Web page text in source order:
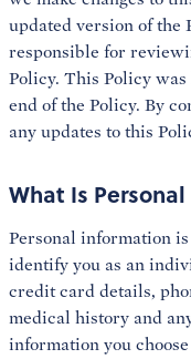
updated version of the
responsible for
Policy. This Policy was
end of the Policy. By
any updates to this
What Is
Personal information
identify you as an
credit card details,
medical history and
information you